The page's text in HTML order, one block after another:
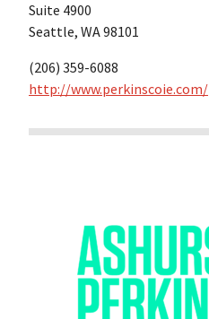
Suite 4900
Seattle, WA 98101
(206) 359-6088
http://www.perkinscoie.com/